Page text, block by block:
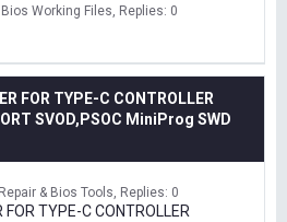
Bios Working Files Replies: 0
FOR TYPE-C CONTROLLER
SVOD,PSOC MiniProg SWD
& Bios Tools Replies: 0
TYPE-C CONTROLLER